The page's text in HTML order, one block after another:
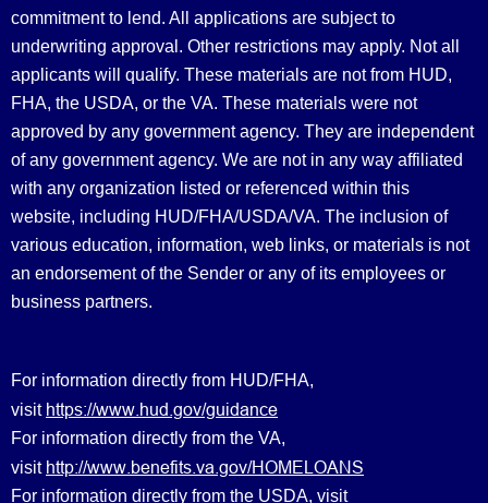
commitment to lend. All applications are subject to
underwriting approval. Other restrictions may apply. Not all
applicants will qualify. These materials are not from HUD,
FHA, the USDA, or the VA. These materials were not
approved by any government agency. They are independent
of any government agency. We are not in any way affiliated
with any organization listed or referenced within this
website, including HUD/FHA/USDA/VA. The inclusion of
various education, information, web links, or materials is not
an endorsement of the Sender or any of its employees or
business partners.
For information directly from HUD/FHA,
visit https://www.hud.gov/guidance
For information directly from the VA,
visit http://www.benefits.va.gov/HOMELOANS
For information directly from the USDA, visit